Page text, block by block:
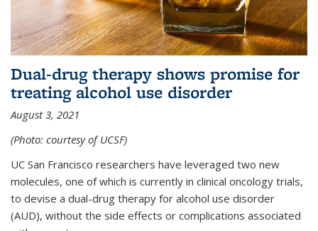
Dual-drug therapy shows promise for
treating alcohol use disorder
August 3, 2021
(Photo: courtesy of UCSF)
UC San Francisco researchers have leveraged two new
molecules, one of which is currently in clinical oncology trials,
to devise a dual-drug therapy for alcohol use disorder
(AUD), without the side effects or complications associated